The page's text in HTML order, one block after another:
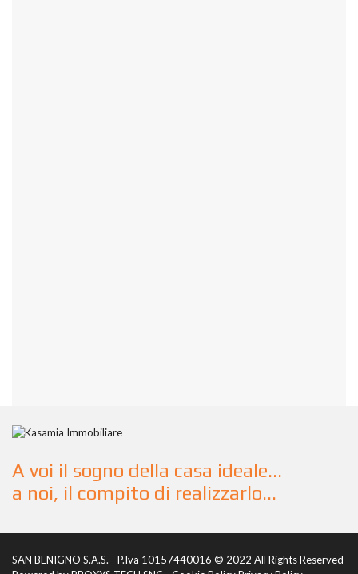
A voi il sogno della casa ideale...
a noi, il compito di realizzarlo...
SAN BENIGNO S.A.S. - P.Iva 10157440016 © 2022 All Rights Reserved